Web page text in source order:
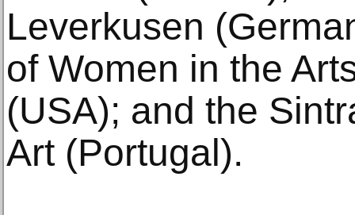
Leverkusen
of Women in the
(USA); and the
Art (Portugal).